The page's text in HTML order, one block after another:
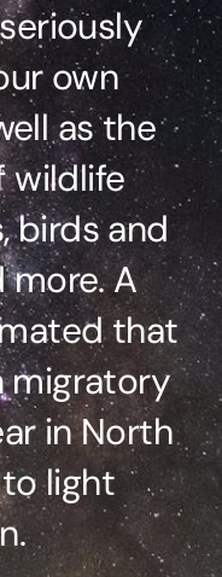
own
as the
wildlife
birds and
A
that
migratory
in North
light